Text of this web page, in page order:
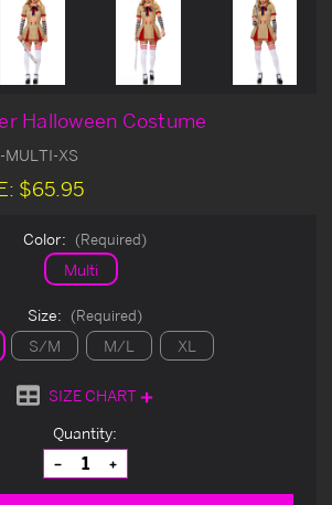
Halloween Costume
MULTI-XS
$65.95
Color: (Required)
Multi
Size: (Required)
S/M M/L XL
SIZE CHART
Quantity:
Decrease
Quantity
of
Increase
Quantity
of